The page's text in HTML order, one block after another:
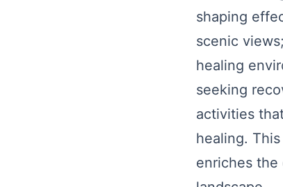
shaping
scenic
healing
seeking
activities
healing.
enriches